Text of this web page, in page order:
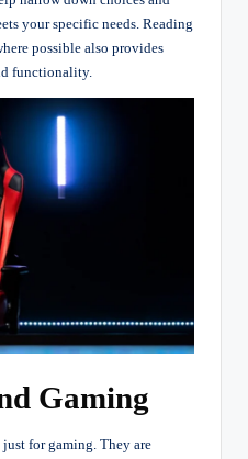
your specific needs. Reading
possible also provides
functionality.
Gaming
for gaming. They are